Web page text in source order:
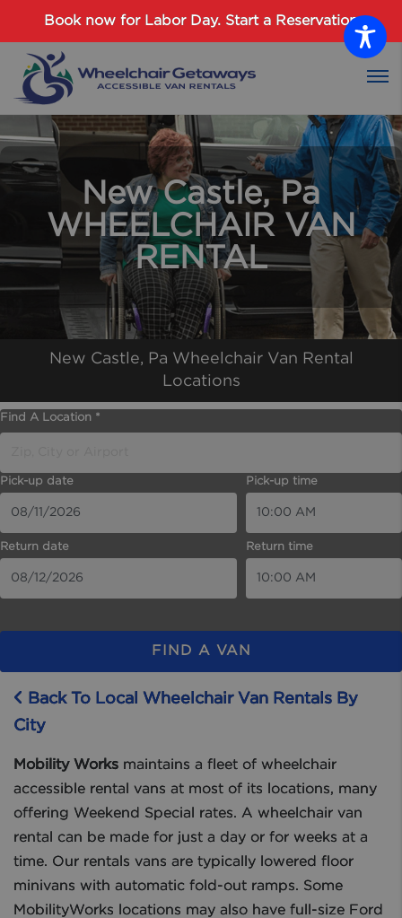
Book now for Labor Day. Start a Reservation
Login
New Castle, Pa
WHEELCHAIR VAN
RENTAL
New Castle, Pa Wheelchair Van Rental
Locations
Find A Location *
Pick-up date Pick-up time
Return date Return time
FIND A VAN
Back To Local Wheelchair Van Rentals By
City
Mobility Works maintains a fleet of wheelchair
accessible rental vans at most of its locations, many
offering Weekend Special rates. A wheelchair van
rental can be made for just a day or for weeks at a
time. Our rentals vans are typically lowered floor
minivans with automatic fold-out ramps. Some
MobilityWorks locations may also have full-size Ford